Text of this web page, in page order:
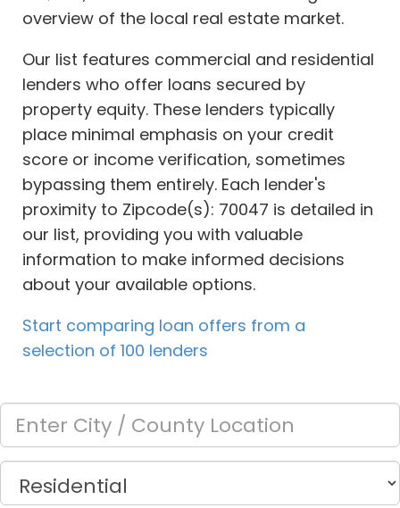
overview of the local real estate market.
Our list features commercial and residential
lenders who offer loans secured by
property equity. These lenders typically
place minimal emphasis on your credit
score or income verification, sometimes
bypassing them entirely. Each lender's
proximity to Zipcode(s): 70047 is detailed in
our list, providing you with valuable
information to make informed decisions
about your available options.
Start comparing loan offers from a
selection of 100 lenders